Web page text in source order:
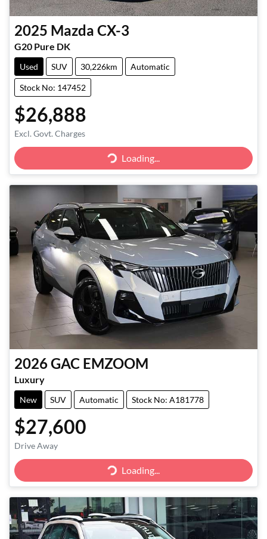
2025 Mazda CX-3
G20 Pure DK
Used SUV 30,226km Automatic
Stock No: 147452
$26,888
Excl. Govt. Charges
Loading...
Loading...
2026GAC EMZOOM
Luxury
New SUV Automatic Stock No: A181778
$27,600
Drive Away
Loading...
Loading...